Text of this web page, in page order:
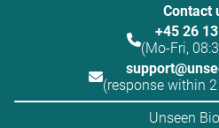
Contact
+45 26
(Mo-Fri,
(response within
Unseen